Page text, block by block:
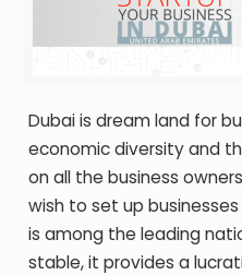
Dubai is dream land for
economic diversity and
on all the business
wish to set up
is among the leading
stable, it provides a